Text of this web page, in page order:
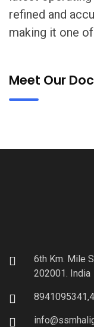
refined and
making it one
Meet Our
6th Km. Mile
202001. India